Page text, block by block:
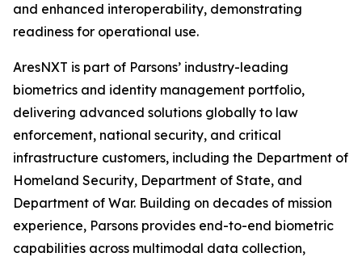
and enhanced interoperability, demonstrating
readiness for operational use.
AresNXT is part of Parsons’ industry-leading
biometrics and identity management portfolio,
delivering advanced solutions globally to law
enforcement, national security, and critical
infrastructure customers, including the Department of
Homeland Security, Department of State, and
Department of War. Building on decades of mission
experience, Parsons provides end-to-end biometric
capabilities across multimodal data collection,